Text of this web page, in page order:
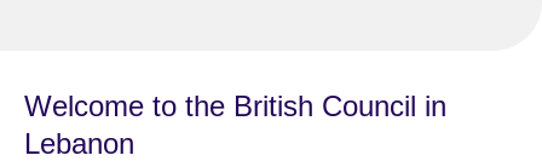
Welcome to the British Council in
Lebanon